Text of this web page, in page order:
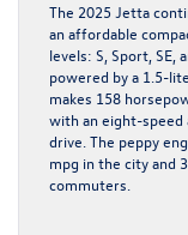
The 2025 Jetta
an affordable
levels: S, Sport, SE,
powered by a 1.5-
makes 158
with an eight-
drive. The peppy
mpg in the city and
commuters.